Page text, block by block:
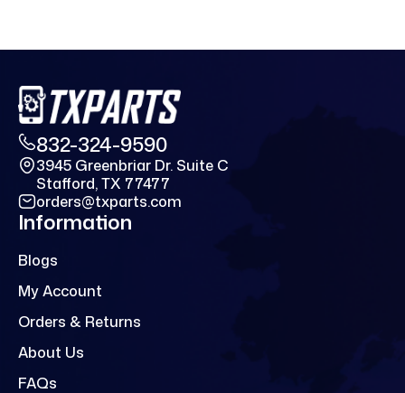
832-324-9590
3945 Greenbriar Dr. Suite C
Stafford, TX 77477
orders@txparts.com
Information
Blogs
My Account
Orders & Returns
About Us
FAQs